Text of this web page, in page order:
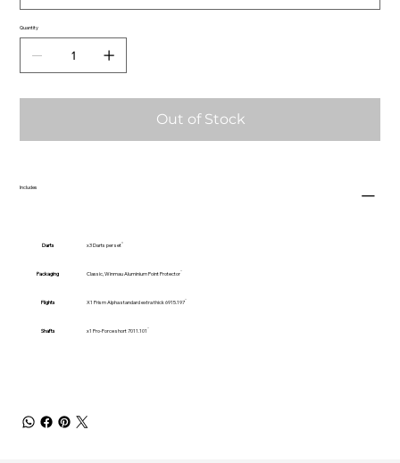
Quantity
Out of Stock
Includes
Darts x3 Darts per set
Packaging Classic, Winmau Aluminium Point Protector
Flights X1 Prism Alpha standard extra thick 6915.197
Shafts x1 Pro-Force short 7011.101